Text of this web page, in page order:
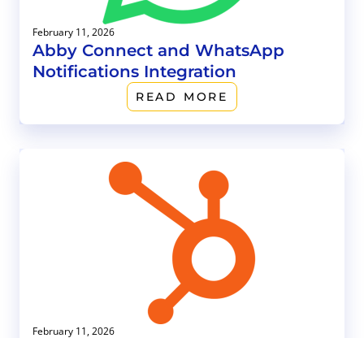
February 11, 2026
Abby Connect and WhatsApp
Notifications Integration
READ MORE
February 11, 2026